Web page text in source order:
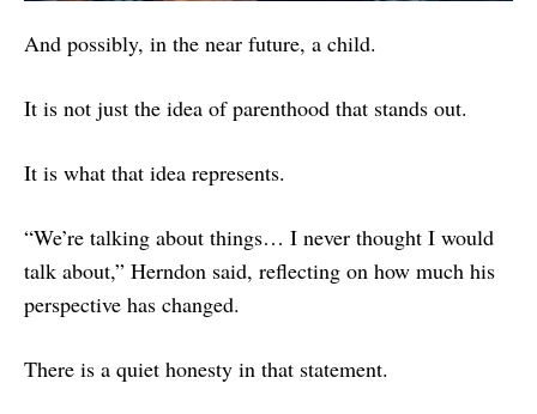
And possibly, in the near future, a child.
It is not just the idea of parenthood that stands out.
It is what that idea represents.
“We’re talking about things… I never thought I would
talk about,” Herndon said, reflecting on how much his
perspective has changed.
There is a quiet honesty in that statement.